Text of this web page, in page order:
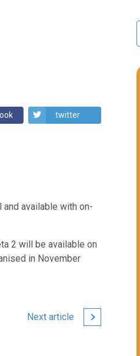
twitter
available with on-
2 will be available on
in November
Next article